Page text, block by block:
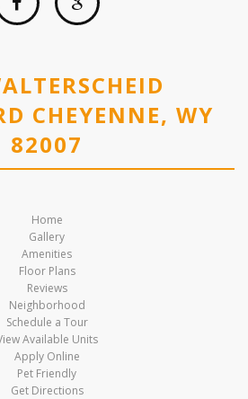
CHEYENNE, WY
82007
Home
Gallery
Amenities
Floor Plans
Reviews
Neighborhood
Schedule a Tour
Available Units
Apply Online
Pet Friendly
Get Directions